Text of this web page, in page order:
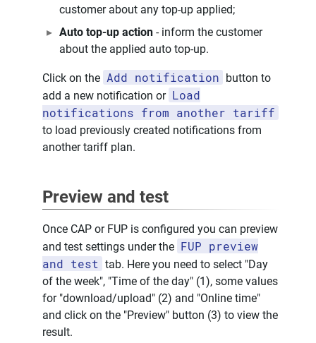
customer about any top-up applied;
Auto top-up action - inform the customer
about the applied auto top-up.
Click on the Add notification button to
add a new notification or Load
notifications from another tariff
to load previously created notifications from
another tariff plan.
Preview and test
Once CAP or FUP is configured you can preview
and test settings under the FUP preview
and test tab. Here you need to select "Day
of the week", "Time of the day" (1), some values
for "download/upload" (2) and "Online time"
and click on the "Preview" button (3) to view the
result.